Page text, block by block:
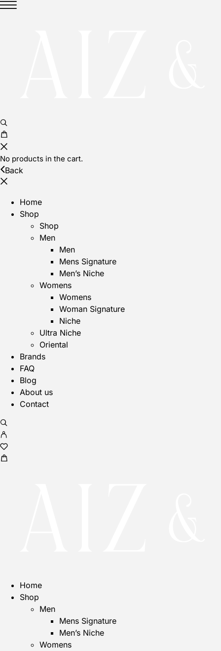
No products in the cart.
Back
Home
Shop
Shop
Men
Men
Mens Signature
Men’s Niche
Womens
Womens
Woman Signature
Niche
Ultra Niche
Oriental
Brands
FAQ
Blog
About us
Contact
Home
Shop
Men
Mens Signature
Men’s Niche
Womens